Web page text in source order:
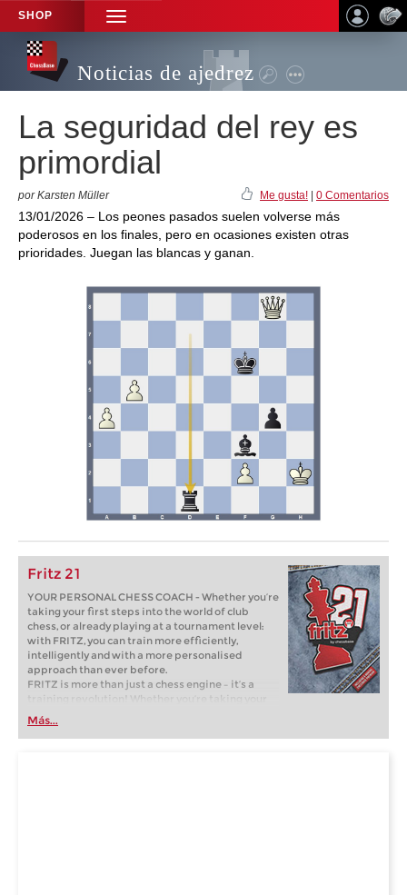
SHOP
TOGGLE
NAVIGATION
Noticias de ajedrez
La seguridad del rey es
primordial
por Karsten Müller Me gusta! 0 Comentarios
13/01/2026 – Los peones pasados suelen volverse más
poderosos en los finales, pero en ocasiones existen otras
prioridades. Juegan las blancas y ganan.
Fritz 21
YOUR PERSONAL CHESS COACH - Whether you’re
taking your first steps into the world of club
chess, or already playing at a tournament level:
with FRITZ, you can train more efficiently,
intelligently and with a more personalised
approach than ever before.
FRITZ is more than just a chess engine – it’s a
training revolution! Whether you’re taking your
first steps into the world of club chess, or already
playing at a tournament level: with FRITZ, you can
train more efficiently, intelligently and with a
Más...